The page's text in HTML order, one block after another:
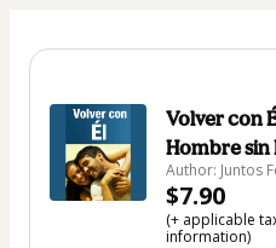
Volver con
Hombre sin
Author: Juntos
$7.90
(+ applicable
information)